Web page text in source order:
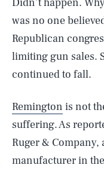
was no one
Republican
limiting gun sales.
continued to fall.
Remington is not
suffering. As
Ruger &
manufacturer in